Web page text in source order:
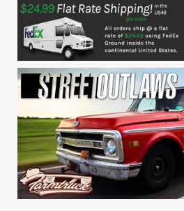
remove_red_eye
sync
favorite_border